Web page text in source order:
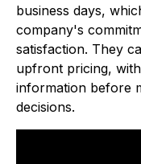
business days,
company's
satisfaction. They
upfront pricing,
information before
decisions.